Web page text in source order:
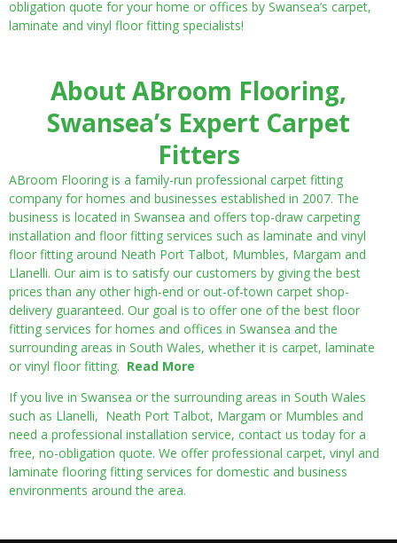
obligation quote for your home or offices by Swansea’s carpet,
laminate and vinyl floor fitting specialists!
About ABroom Flooring,
Swansea’s Expert Carpet
Fitters
ABroom Flooring is a family-run professional carpet fitting
company for homes and businesses established in 2007. The
business is located in Swansea and offers top-draw carpeting
installation and floor fitting services such as laminate and vinyl
floor fitting around Neath Port Talbot, Mumbles, Margam and
Llanelli. Our aim is to satisfy our customers by giving the best
prices than any other high-end or out-of-town carpet shop-
delivery guaranteed. Our goal is to offer one of the best floor
fitting services for homes and offices in Swansea and the
surrounding areas in South Wales, whether it is carpet, laminate
or vinyl floor fitting. Read More
If you live in Swansea or the surrounding areas in South Wales
such as Llanelli, Neath Port Talbot, Margam or Mumbles and
need a professional installation service, contact us today for a
free, no-obligation quote. We offer professional carpet, vinyl and
laminate flooring fitting services for domestic and business
environments around the area.